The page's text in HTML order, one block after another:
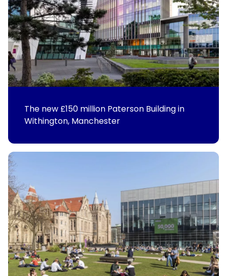
The new £150 million Paterson Building in
Withington, Manchester